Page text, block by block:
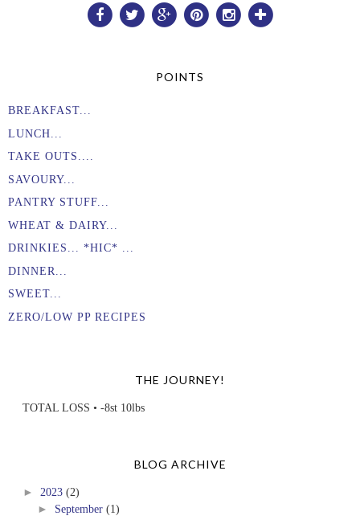
POINTS
BREAKFAST...
LUNCH...
TAKE OUTS....
SAVOURY...
PANTRY STUFF...
WHEAT & DAIRY...
DRINKIES... *HIC* ...
DINNER...
SWEET...
ZERO/LOW PP RECIPES
THE JOURNEY!
TOTAL LOSS • -8st 10lbs
BLOG ARCHIVE
► 2023 (2)
► September (1)